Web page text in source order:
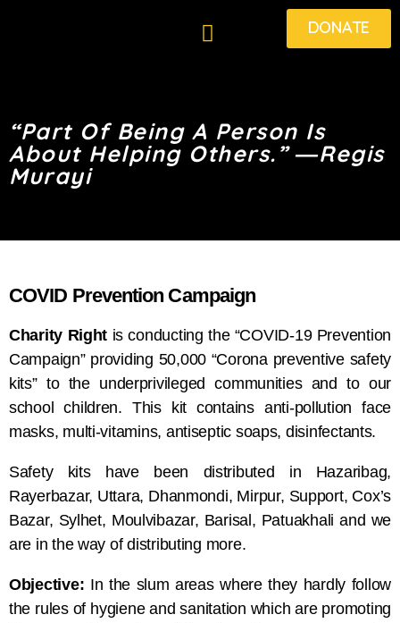
DONATE
“Part Of Being A Person Is
About Helping Others.” ―Regis
Murayi
COVID Prevention Campaign
Charity Right is conducting the “COVID-19 Prevention
Campaign” providing 50,000 “Corona preventive safety
kits” to the underprivileged communities and to our
school children. This kit contains anti-pollution face
masks, multi-vitamins, antiseptic soaps, disinfectants.
Safety kits have been distributed in Hazaribag,
Rayerbazar, Uttara, Dhanmondi, Mirpur, Support, Cox’s
Bazar, Sylhet, Moulvibazar, Barisal, Patuakhali and we
are in the way of distributing more.
Objective: In the slum areas where they hardly follow
the rules of hygiene and sanitation which are promoting